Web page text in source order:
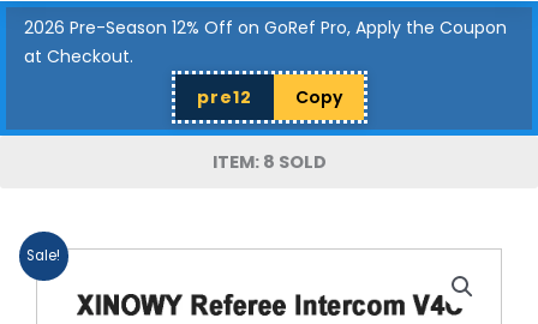
2026 Pre-Season 12% Off on GoRef Pro, Apply the Coupon
at Checkout.
pre12
Copy
ITEM: 8 SOLD
Sale!